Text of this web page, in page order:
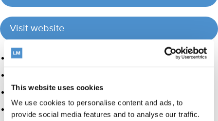
This website uses cookies
We use cookies to personalise content and ads, to
provide social media features and to analyse our traffic.
Visit website
Product group
Ultrasonics and air polishing
Care and Handling